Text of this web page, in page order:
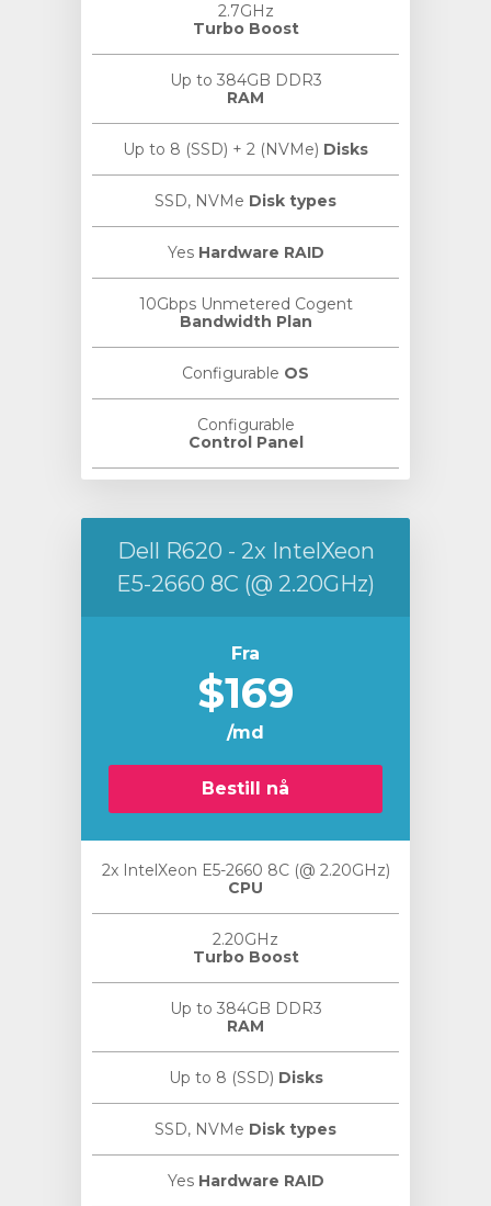
2.7GHz
Turbo Boost
Up to 384GB DDR3
RAM
Up to 8 (SSD) + 2 (NVMe) Disks
SSD, NVMe Disk types
Yes Hardware RAID
10Gbps Unmetered Cogent
Bandwidth Plan
Configurable OS
Configurable
Control Panel
Dell R620 - 2x IntelXeon
E5-2660 8C (@ 2.20GHz)
Fra
$169
/md
Bestill nå
2x IntelXeon E5-2660 8C (@ 2.20GHz)
CPU
2.20GHz
Turbo Boost
Up to 384GB DDR3
RAM
Up to 8 (SSD) Disks
SSD, NVMe Disk types
Yes Hardware RAID